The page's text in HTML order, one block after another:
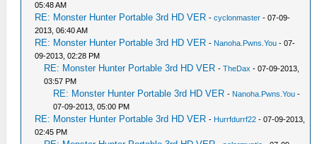
05:48 AM
RE: Monster Hunter Portable 3rd HD VER -cyclonmaster - 07-09-
2013, 06:40 AM
RE: Monster Hunter Portable 3rd HD VER - Nanoha.Pwns.You - 07-
09-2013, 02:28 PM
RE: Monster Hunter Portable 3rd HD VER -TheDax - 07-09-2013,
03:57 PM
RE: Monster Hunter Portable 3rd HD VER - Nanoha.Pwns.You -
07-09-2013, 05:00 PM
RE: Monster Hunter Portable 3rd HD VER - Hurrfdurrf22 - 07-09-2013,
02:45 PM